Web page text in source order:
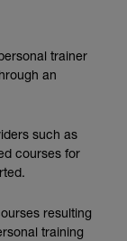
trainer
an
such as
courses for
resulting
training